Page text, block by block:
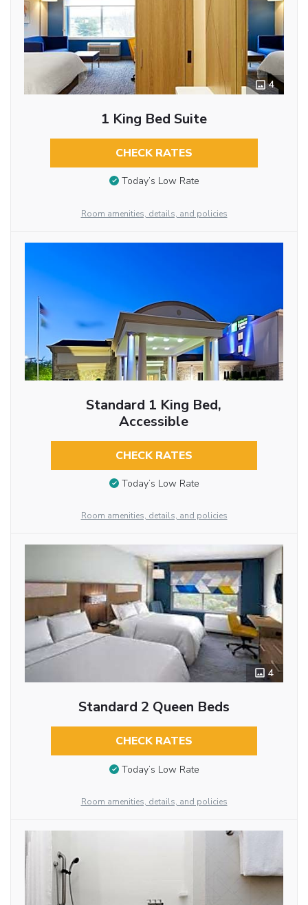
4
1 King Bed Suite
CHECK RATES
Today’s Low Rate
Room amenities, details, and policies
Standard 1 King Bed,
Accessible
CHECK RATES
Today’s Low Rate
Room amenities, details, and policies
4
Standard 2 Queen Beds
CHECK RATES
Today’s Low Rate
Room amenities, details, and policies